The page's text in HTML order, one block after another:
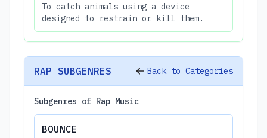
To catch animals using a device
designed to restrain or kill them.
RAP SUBGENRES Back to Categories
Subgenres of Rap Music
BOUNCE